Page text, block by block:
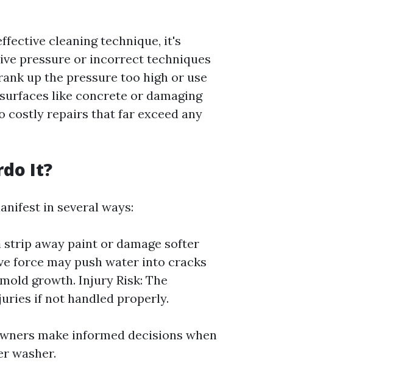
cleaning technique, it's
pressure or incorrect techniques
up the pressure too high or use
like concrete or damaging
costly repairs that far exceed any
It?
in several ways:
strip away paint or damage softer
force may push water into cracks
growth. Injury Risk: The
if not handled properly.
make informed decisions when
washer.